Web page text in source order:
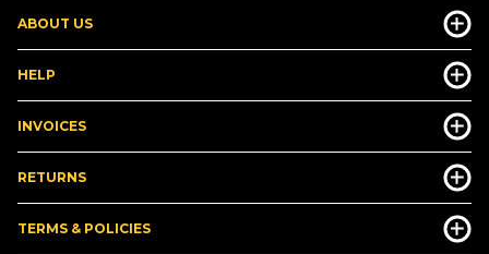
ABOUT US
HELP
INVOICES
RETURNS
TERMS & POLICIES